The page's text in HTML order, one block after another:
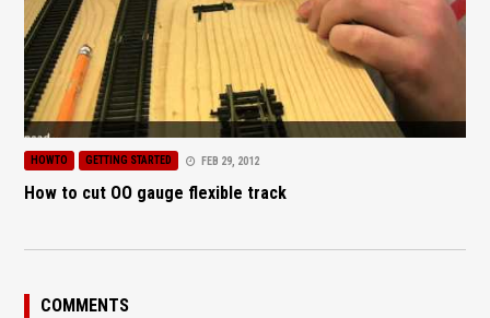
HOWTO GETTING STARTED FEB 29, 2012
How to cut OO gauge flexible track
COMMENTS